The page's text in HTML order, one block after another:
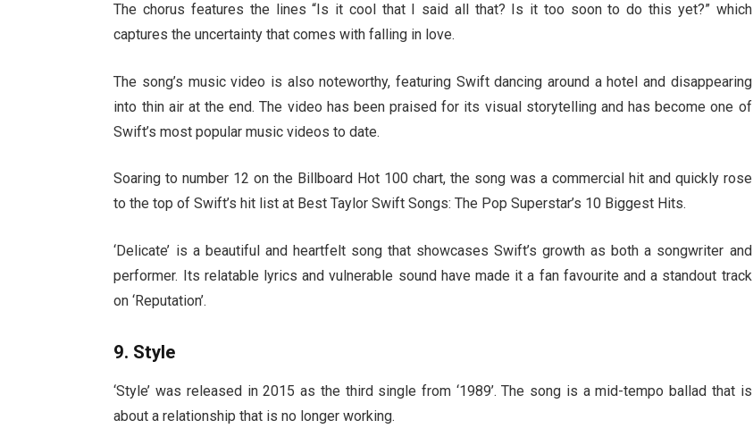
The chorus features the lines “Is it cool that I said all that? Is it too soon to do this yet?” which
captures the uncertainty that comes with falling in love.
The song’s music video is also noteworthy, featuring Swift dancing around a hotel and disappearing
into thin air at the end. The video has been praised for its visual storytelling and has become one of
Swift’s most popular music videos to date.
Soaring to number 12 on the Billboard Hot 100 chart, the song was a commercial hit and quickly rose
to the top of Swift’s hit list at Best Taylor Swift Songs: The Pop Superstar’s 10 Biggest Hits.
‘Delicate’ is a beautiful and heartfelt song that showcases Swift’s growth as both a songwriter and
performer. Its relatable lyrics and vulnerable sound have made it a fan favourite and a standout track
on ‘Reputation’.
9. Style
‘Style’ was released in 2015 as the third single from ‘1989’. The song is a mid-tempo ballad that is
about a relationship that is no longer working.